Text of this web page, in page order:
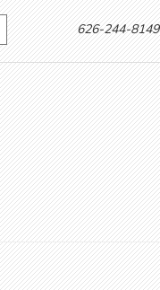
626-244-8149